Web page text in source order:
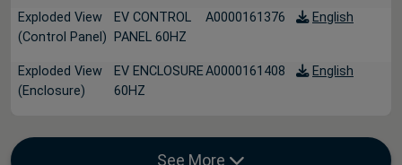
Exploded View
(Control Panel)
EV CONTROL
PANEL 60HZ
A0000161376 English
Exploded View
(Enclosure)
EV ENCLOSURE
60HZ
A0000161408 English
See More